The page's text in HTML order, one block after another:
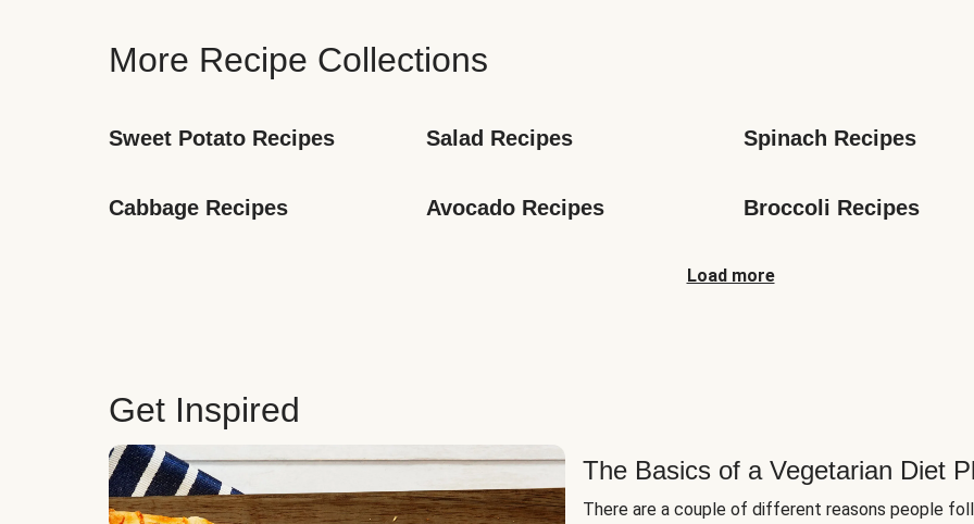
More Recipe Collections
Sweet Potato Recipes Salad Recipes Spinach Recipes
Cabbage Recipes Avocado Recipes Broccoli Recipes
Load more
Get Inspired
The Basics of a Vegetarian Diet
There are a couple of different reasons people